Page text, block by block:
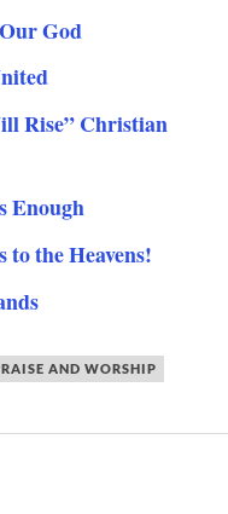
God
Rise” Christian
Enough
to the Heavens!
AND WORSHIP